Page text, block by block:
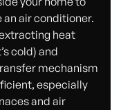
air conditioner.
heat
cold) and
mechanism
especially
and air